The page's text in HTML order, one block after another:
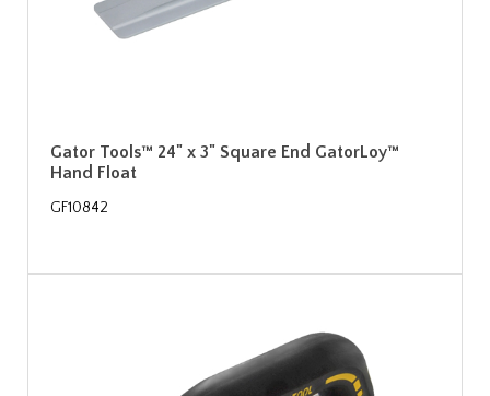
Gator Tools™ 24" x 3" Square End GatorLoy™
Hand Float
GF10842